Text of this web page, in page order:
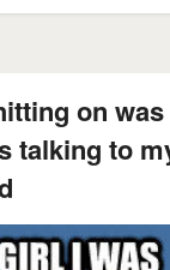
on
talking to